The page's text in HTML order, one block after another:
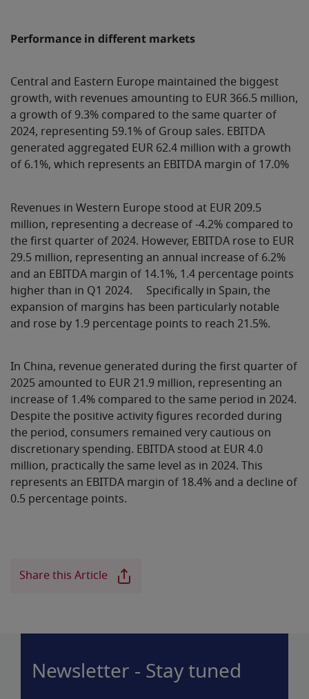
Performance in different markets
Central and Eastern Europe maintained the biggest
growth, with revenues amounting to EUR 366.5 million,
a growth of 9.3% compared to the same quarter of
2024, representing 59.1% of Group sales. EBITDA
generated aggregated EUR 62.4 million with a growth
of 6.1%, which represents an EBITDA margin of 17.0%
Revenues in Western Europe stood at EUR 209.5
million, representing a decrease of -4.2% compared to
the first quarter of 2024. However, EBITDA rose to EUR
29.5 million, representing an annual increase of 6.2%
and an EBITDA margin of 14.1%, 1.4 percentage points
higher than in Q1 2024. Specifically in Spain, the
expansion of margins has been particularly notable
and rose by 1.9 percentage points to reach 21.5%.
In China, revenue generated during the first quarter of
2025 amounted to EUR 21.9 million, representing an
increase of 1.4% compared to the same period in 2024.
Despite the positive activity figures recorded during
the period, consumers remained very cautious on
discretionary spending. EBITDA stood at EUR 4.0
million, practically the same level as in 2024. This
represents an EBITDA margin of 18.4% and a decline of
0.5 percentage points.
Share this Article
Newsletter - Stay tuned